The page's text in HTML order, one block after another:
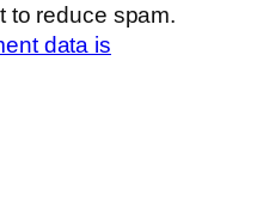
to reduce spam.
data is